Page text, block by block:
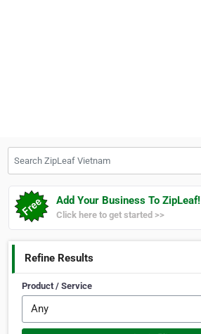
Add Your Business To ZipLeaf!
Click here to get started >>
Refine Results
Product / Service